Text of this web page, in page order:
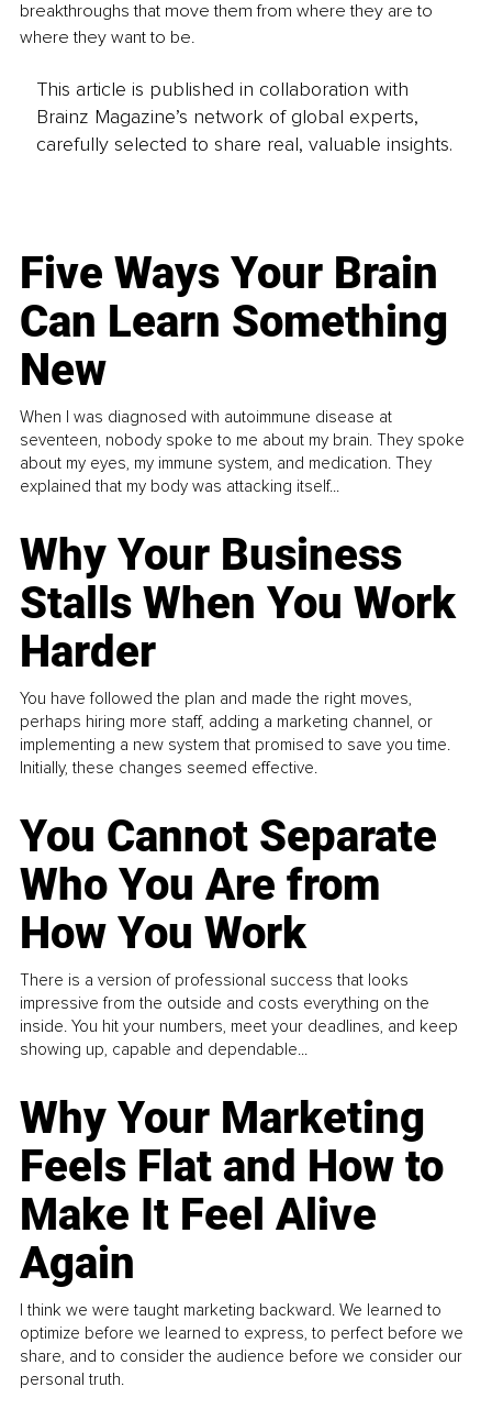
breakthroughs that move them from where they are to
where they want to be.
This article is published in collaboration with
Brainz Magazine’s network of global experts,
carefully selected to share real, valuable insights.
Five Ways Your Brain
Can Learn Something
New
When I was diagnosed with autoimmune disease at
seventeen, nobody spoke to me about my brain. They spoke
about my eyes, my immune system, and medication. They
explained that my body was attacking itself...
Why Your Business
Stalls When You Work
Harder
You have followed the plan and made the right moves,
perhaps hiring more staff, adding a marketing channel, or
implementing a new system that promised to save you time.
Initially, these changes seemed effective.
You Cannot Separate
Who You Are from
How You Work
There is a version of professional success that looks
impressive from the outside and costs everything on the
inside. You hit your numbers, meet your deadlines, and keep
showing up, capable and dependable...
Why Your Marketing
Feels Flat and How to
Make It Feel Alive
Again
I think we were taught marketing backward. We learned to
optimize before we learned to express, to perfect before we
share, and to consider the audience before we consider our
personal truth.